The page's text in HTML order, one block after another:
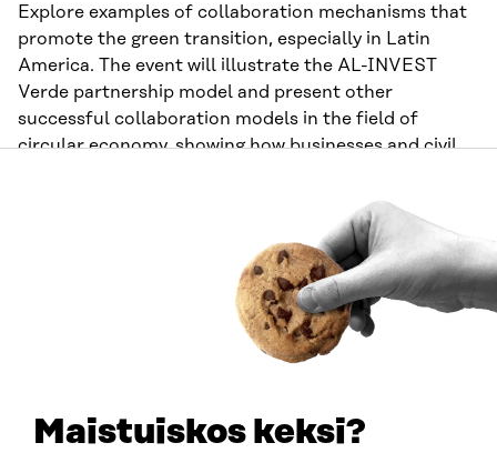
Maistuiskos keksi?
Explore examples of collaboration mechanisms that
promote the green transition, especially in Latin
America. The event will illustrate the AL-INVEST
Verde partnership model and present other
successful collaboration models in the field of
circular economy, showing how businesses and civil
Eurochambres, Sequa, and AL-INVEST
16:30-18:00 UTC+3
circular tomorrow